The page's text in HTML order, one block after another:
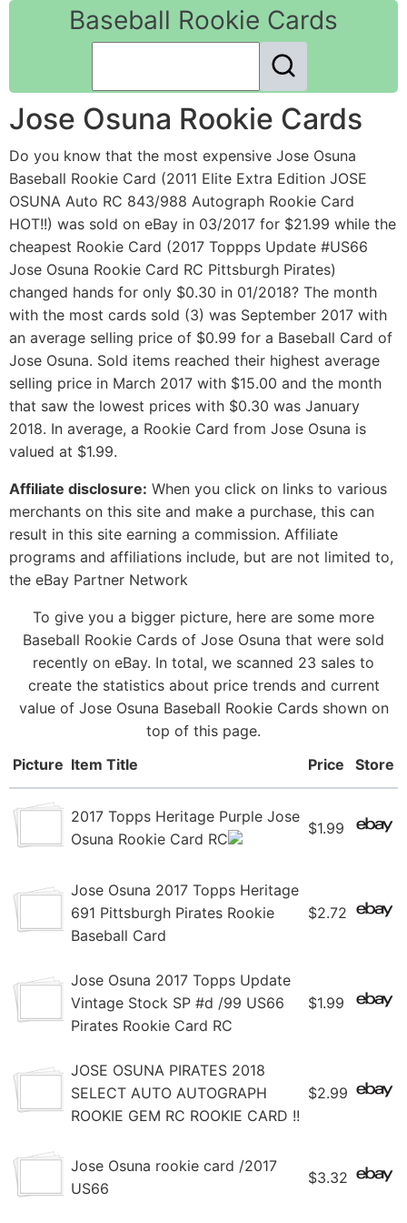
Baseball Rookie Cards
Jose Osuna Rookie Cards
Do you know that the most expensive Jose Osuna
Baseball Rookie Card (2011 Elite Extra Edition JOSE
OSUNA Auto RC 843/988 Autograph Rookie Card
HOT!!) was sold on eBay in 03/2017 for $21.99 while the
cheapest Rookie Card (2017 Toppps Update #US66
Jose Osuna Rookie Card RC Pittsburgh Pirates)
changed hands for only $0.30 in 01/2018? The month
with the most cards sold (3) was September 2017 with
an average selling price of $0.99 for a Baseball Card of
Jose Osuna. Sold items reached their highest average
selling price in March 2017 with $15.00 and the month
that saw the lowest prices with $0.30 was January
2018. In average, a Rookie Card from Jose Osuna is
valued at $1.99.
Affiliate disclosure: When you click on links to various
merchants on this site and make a purchase, this can
result in this site earning a commission. Affiliate
programs and affiliations include, but are not limited to,
the eBay Partner Network
To give you a bigger picture, here are some more
Baseball Rookie Cards of Jose Osuna that were sold
recently on eBay. In total, we scanned 23 sales to
create the statistics about price trends and current
value of Jose Osuna Baseball Rookie Cards shown on
top of this page.
Picture Item Title Price Store
2017 Topps Heritage Purple Jose
Osuna Rookie Card RC
$1.99
Jose Osuna 2017 Topps Heritage
691 Pittsburgh Pirates Rookie
Baseball Card
$2.72
Jose Osuna 2017 Topps Update
Vintage Stock SP #d /99 US66
Pirates Rookie Card RC
$1.99
JOSE OSUNA PIRATES 2018
SELECT AUTO AUTOGRAPH
ROOKIE GEM RC ROOKIE CARD !!
$2.99
Jose Osuna rookie card /2017
US66
$3.32